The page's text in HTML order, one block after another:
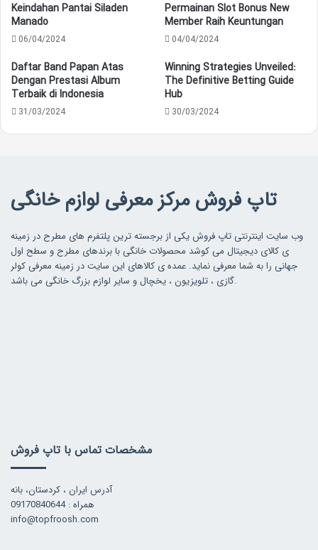
Keindahan Pantai Siladen
Manado
06/04/2024
Permainan Slot Bonus New
Member Raih Keuntungan
04/04/2024
Daftar Band Papan Atas
Dengan Prestasi Album
Terbaik di Indonesia
31/03/2024
Winning Strategies Unveiled:
The Definitive Betting Guide
Hub
30/03/2024
تاپ فروش مرکز معرفی لوازم خانگی
وب سایت اینترنتی تاپ فروش یکی از برجسته ترین پلتفرم های مطرح در زمینه
ی کالای دیجیتال می کوشد محصولات خانگی با برندهای مطرح و سطح اول
جهانی را به شما معرفی نماید. عمده ی کالاهای این سایت در زمینه معرفی کولر
گازی ، تلویزیون ، یخچال و سایر لوازم بزرگ خانگی می باشد.
مشخصات تماس با تاپ فروش
آدرس ایران ، کردستان، بانه
همراه : 09170840644
info@topfroosh.com